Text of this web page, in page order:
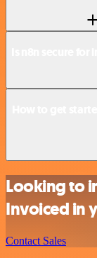
Looking to
Invoiced in
Contact Sales